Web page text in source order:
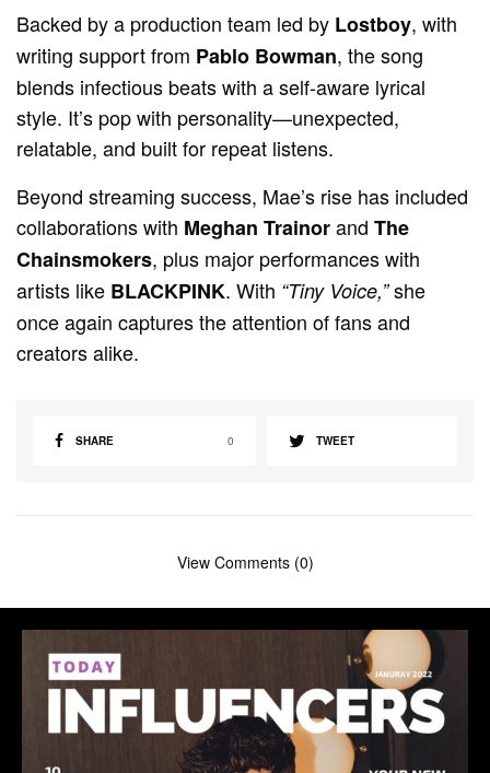
Backed by a production team led by Lostboy, with
writing support from Pablo Bowman, the song
blends infectious beats with a self-aware lyrical
style. It’s pop with personality—unexpected,
relatable, and built for repeat listens.
Beyond streaming success, Mae’s rise has included
collaborations with Meghan TrainorandThe
Chainsmokers, plus major performances with
artists like BLACKPINK. With “Tiny Voice,”she
once again captures the attention of fans and
creators alike.
SHARE 0 TWEET
View Comments (0)